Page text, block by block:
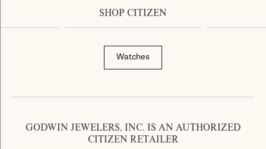
SHOP CITIZEN
Watches
GODWIN JEWELERS, INC. IS AN AUTHORIZED
CITIZEN RETAILER